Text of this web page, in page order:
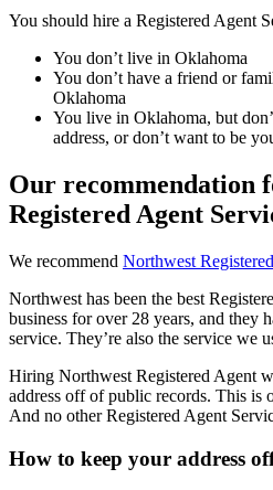
You should hire a Registered Agent
You don’t live in Oklahoma
You don’t have a friend or
Oklahoma
You live in Oklahoma, but
address, or don’t want to be
Our recommendation
Registered Agent
We recommend Northwest
Northwest has been the best
business for over 28 years, and they
service. They’re also the service we
Hiring Northwest Registered Agent
address off of public records. This is
And no other Registered Agent
How to keep your address